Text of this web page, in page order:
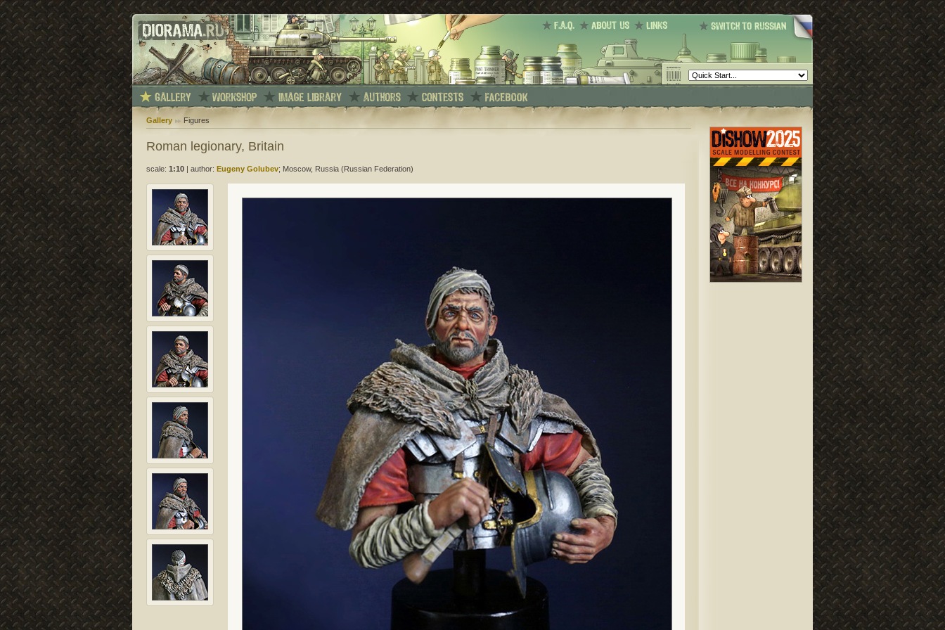
Gallery Figures
Roman legionary, Britain
scale: 1:10 author: Eugeny Golubev; Moscow, Russia (Russian Federation)